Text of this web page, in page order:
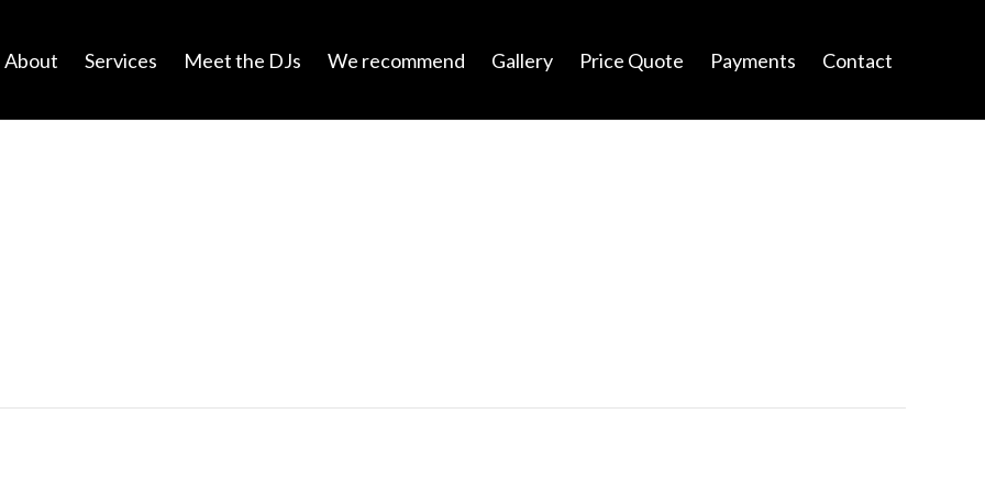
About Services Meet the DJs We recommend Gallery Price Quote Payments Contact